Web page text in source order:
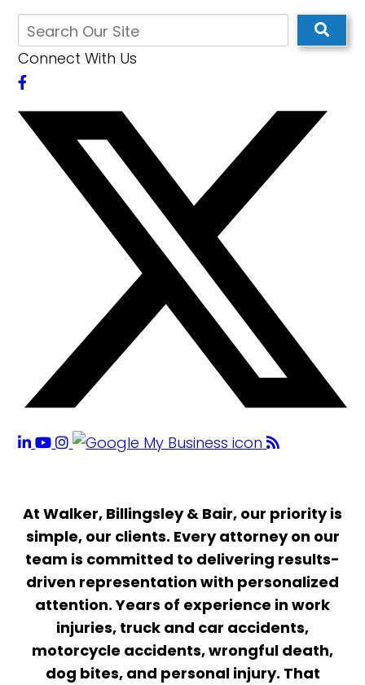
Connect With Us
At Walker, Billingsley & Bair, our priority is
simple, our clients. Every attorney on our
team is committed to delivering results-
driven representation with personalized
attention. Years of experience in work
injuries, truck and car accidents,
motorcycle accidents, wrongful death,
dog bites, and personal injury. That